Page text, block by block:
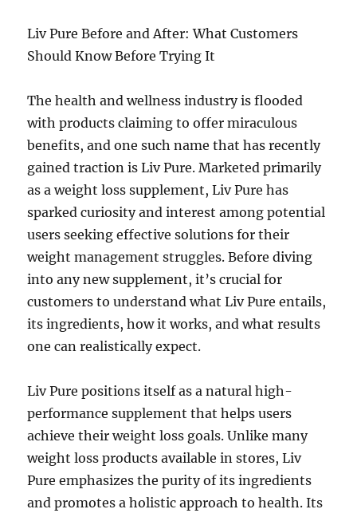
Liv Pure Before and After: What Customers
Should Know Before Trying It
The health and wellness industry is flooded
with products claiming to offer miraculous
benefits, and one such name that has recently
gained traction is Liv Pure. Marketed primarily
as a weight loss supplement, Liv Pure has
sparked curiosity and interest among potential
users seeking effective solutions for their
weight management struggles. Before diving
into any new supplement, it’s crucial for
customers to understand what Liv Pure entails,
its ingredients, how it works, and what results
one can realistically expect.
Liv Pure positions itself as a natural high-
performance supplement that helps users
achieve their weight loss goals. Unlike many
weight loss products available in stores, Liv
Pure emphasizes the purity of its ingredients
and promotes a holistic approach to health. Its